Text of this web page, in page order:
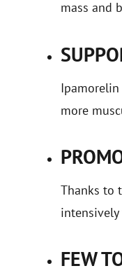
mass and
more
Thanks to
FEW